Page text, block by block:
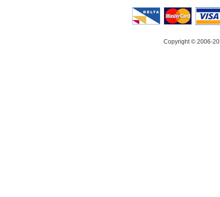
Copyright © 2006-